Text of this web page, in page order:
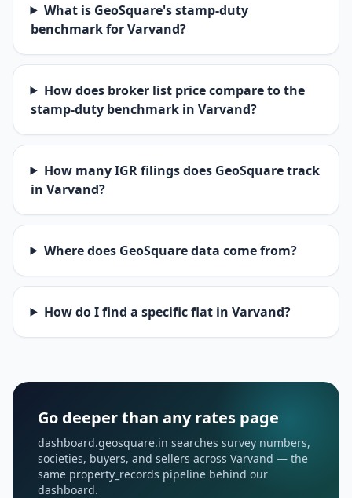
What is GeoSquare's stamp-duty
benchmark for Varvand?
How does broker list price compare to the
stamp-duty benchmark in Varvand?
How many IGR filings does GeoSquare track
in Varvand?
Where does GeoSquare data come from?
How do I find a specific flat in Varvand?
Go deeper than any rates page
dashboard.geosquare.in searches survey numbers,
societies, buyers, and sellers across Varvand — the
same property_records pipeline behind our
dashboard.